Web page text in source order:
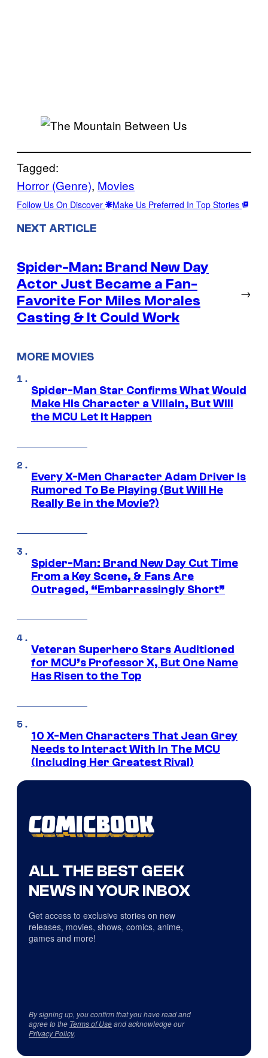
Tagged:
Horror (Genre), Movies
Follow Us On Discover Make Us Preferred In Top Stories
NEXT ARTICLE
Spider-Man: Brand New Day
Actor Just Became a Fan-
Favorite For Miles Morales
Casting & It Could Work
→
MORE MOVIES
Spider-Man Star Confirms What Would
Make His Character a Villain, But Will
the MCU Let It Happen
Every X-Men Character Adam Driver Is
Rumored To Be Playing (But Will He
Really Be in the Movie?)
Spider-Man: Brand New Day Cut Time
From a Key Scene, & Fans Are
Outraged, “Embarrassingly Short”
Veteran Superhero Stars Auditioned
for MCU’s Professor X, But One Name
Has Risen to the Top
10 X-Men Characters That Jean Grey
Needs to Interact With In The MCU
(Including Her Greatest Rival)
ALL THE BEST GEEK
NEWS IN YOUR INBOX
Get access to exclusive stories on new
releases, movies, shows, comics, anime,
games and more!
By signing up, you confirm that you have read and
agree to the Terms of Useand acknowledge our
Privacy Policy.